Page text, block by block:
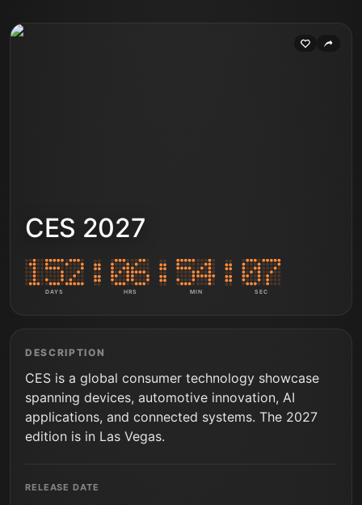
CES 2027
DAYS HRS MIN SEC
DESCRIPTION
CES is a global consumer technology showcase
spanning devices, automotive innovation, AI
applications, and connected systems. The 2027
edition is in Las Vegas.
RELEASE DATE